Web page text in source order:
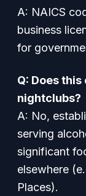
A: NAICS
business
for
Q: Does
nightclubs?
A: No,
serving
significant
elsewhere
Places).